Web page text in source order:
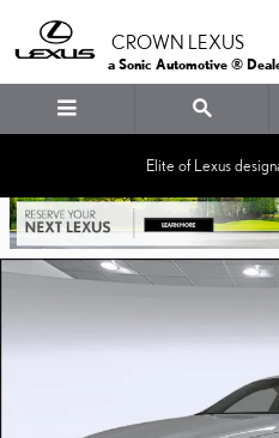
CROWN LEXUS
a Sonic Automotive ®
Elite of Lexus
Used 2024 BMW 530i Sedan Photo 1